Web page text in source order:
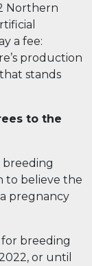
Northern
a fee:
production
stands
to the
breeding
to believe the
pregnancy
for breeding
or until